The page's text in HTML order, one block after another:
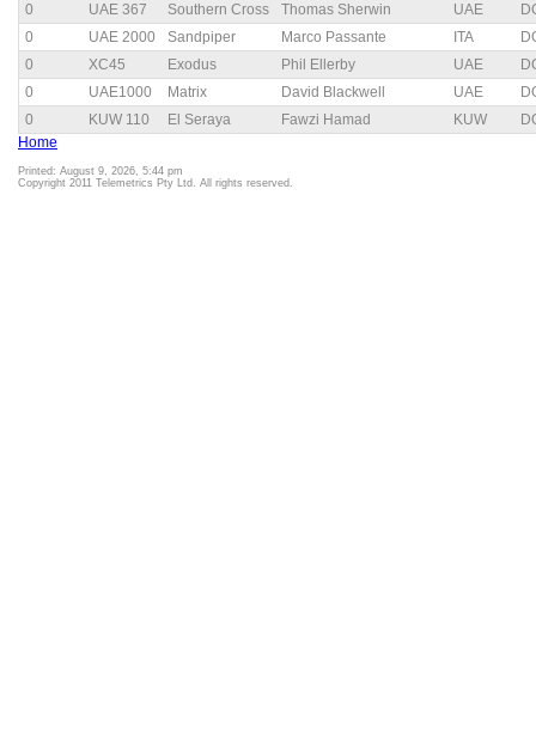
0
UAE 367 Southern Cross Thomas Sherwin UAE
0
UAE 2000 Sandpiper Marco Passante ITA
0
XC45 Exodus Phil Ellerby UAE
0
UAE1000 Matrix David Blackwell UAE
0
KUW 110 El Seraya Fawzi Hamad KUW
Home
Printed: August 9, 2026, 5:44 pm
Copyright 2011 Telemetrics Pty Ltd. All rights reserved.